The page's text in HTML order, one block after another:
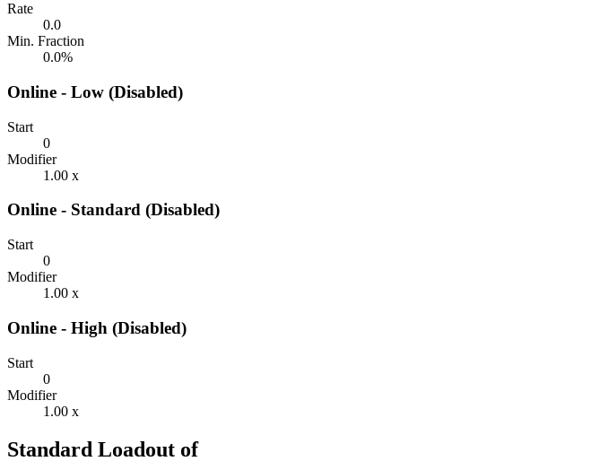
Rate
0.0
Min. Fraction
0.0%
Online - Low (Disabled)
Start
0
Modifier
1.00 x
Online - Standard (Disabled)
Start
0
Modifier
1.00 x
Online - High (Disabled)
Start
0
Modifier
1.00 x
Standard Loadout of